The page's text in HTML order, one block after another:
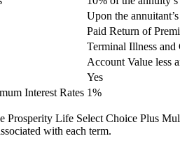
Upon the
Paid Return of
Terminal Illness
Account Value less
Yes
Interest Rates 1%
Prosperity Life Select Choice Plus
with each term.